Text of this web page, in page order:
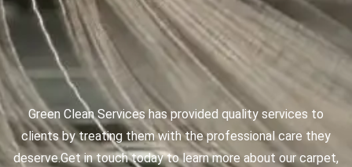
Green Clean Services has provided quality services to
clients by treating them with the professional care they
deserve.Get in touch today to learn more about our carpet,